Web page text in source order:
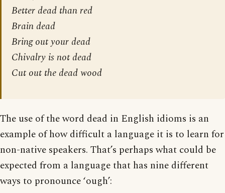
Better dead than red
Brain dead
Bring out your dead
Chivalry is not dead
Cut out the dead wood
The use of the word dead in English idioms is an
example of how difficult a language it is to learn for
non-native speakers. That’s perhaps what could be
expected from a language that has nine different
ways to pronounce ‘ough’: